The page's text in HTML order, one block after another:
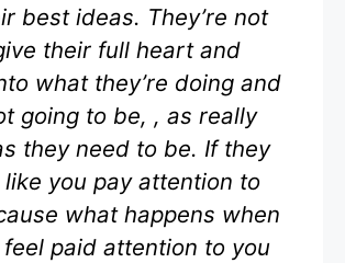
best ideas. They’re not
their full heart and
what they’re doing and
going to be, , as really
they need to be. If they
like you pay attention to
what happens when
feel paid attention to you